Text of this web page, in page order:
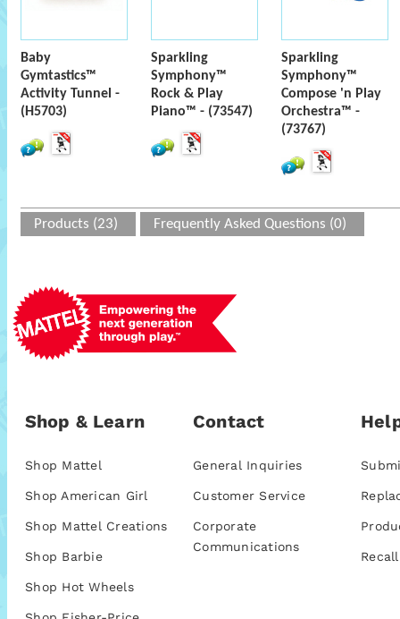
Baby
Gymtastics™
Activity Tunnel -
(H5703)
Sparkling
Symphony™
Rock & Play
Piano™ - (73547)
Sparkling
Symphony™
Compose 'n Play
Orchestra™ -
(73767)
Products (23) Frequently Asked Questions (0)
Shop & Learn
Shop Mattel
Shop American Girl
Shop Mattel Creations
Shop Barbie
Shop Hot Wheels
Contact
General Inquiries
Customer Service
Corporate
Communications